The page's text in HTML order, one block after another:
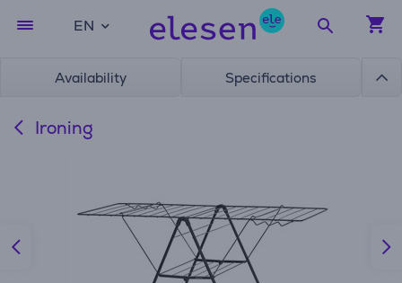
EN
Availability Specifications
Ironing